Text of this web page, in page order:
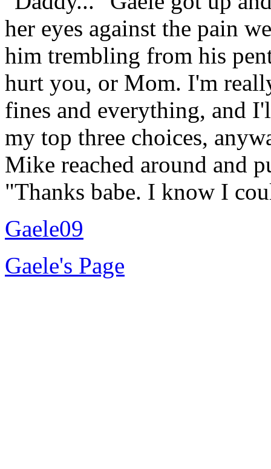
her eyes against the pain
him trembling from his
hurt you, or Mom. I'm
fines and everything, and
my top three choices,
Mike reached around and
"Thanks babe. I know I
Gaele09
Gaele's Page